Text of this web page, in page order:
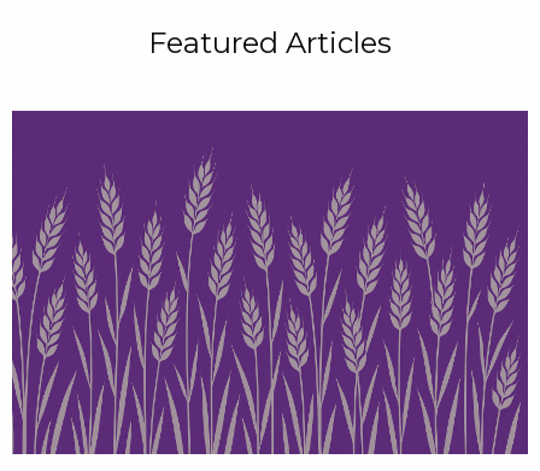
Featured Articles